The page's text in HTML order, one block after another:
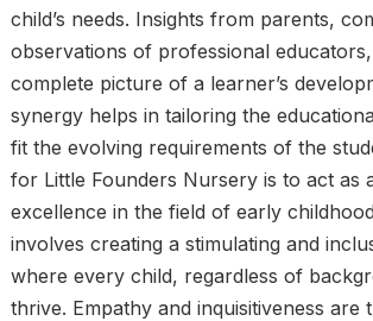
child’s needs. Insights from parents,
observations of professional
complete picture of a learner’s
synergy helps in tailoring the
fit the evolving requirements of the
for Little Founders Nursery is to act as
excellence in the field of early
involves creating a stimulating and
where every child, regardless of
thrive. Empathy and inquisitiveness are